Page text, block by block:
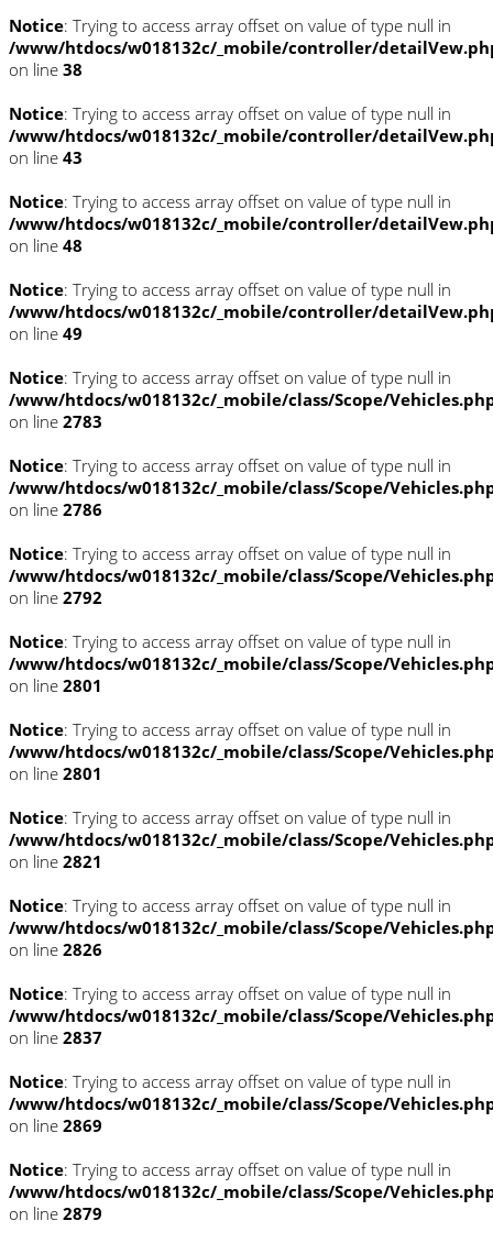
Notice: Trying to access array offset on value of type null in
/www/htdocs/w018132c/_mobile/controller/
on line 38
Notice: Trying to access array offset on value of type null in
/www/htdocs/w018132c/_mobile/controller/
on line 43
Notice: Trying to access array offset on value of type null in
/www/htdocs/w018132c/_mobile/controller/
on line 48
Notice: Trying to access array offset on value of type null in
/www/htdocs/w018132c/_mobile/controller/
on line 49
Notice: Trying to access array offset on value of type null in
/www/htdocs/w018132c/_mobile/class/Scope/
on line 2783
Notice: Trying to access array offset on value of type null in
/www/htdocs/w018132c/_mobile/class/Scope/
on line 2786
Notice: Trying to access array offset on value of type null in
/www/htdocs/w018132c/_mobile/class/Scope/
on line 2792
Notice: Trying to access array offset on value of type null in
/www/htdocs/w018132c/_mobile/class/Scope/
on line 2801
Notice: Trying to access array offset on value of type null in
/www/htdocs/w018132c/_mobile/class/Scope/
on line 2801
Notice: Trying to access array offset on value of type null in
/www/htdocs/w018132c/_mobile/class/Scope/
on line 2821
Notice: Trying to access array offset on value of type null in
/www/htdocs/w018132c/_mobile/class/Scope/
on line 2826
Notice: Trying to access array offset on value of type null in
/www/htdocs/w018132c/_mobile/class/Scope/
on line 2837
Notice: Trying to access array offset on value of type null in
/www/htdocs/w018132c/_mobile/class/Scope/
on line 2869
Notice: Trying to access array offset on value of type null in
/www/htdocs/w018132c/_mobile/class/Scope/
on line 2879